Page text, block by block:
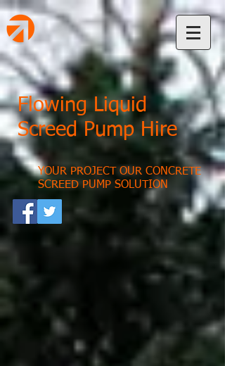
Flowing Liquid
Screed Pump Hire
YOUR PROJECT OUR CONCRETE
SCREED PUMP SOLUTION